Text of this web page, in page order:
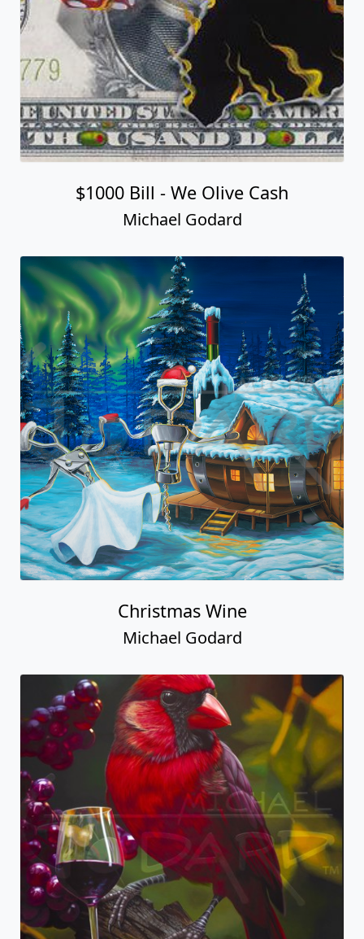
$1000 Bill - We Olive Cash
Michael Godard
Christmas Wine
Michael Godard